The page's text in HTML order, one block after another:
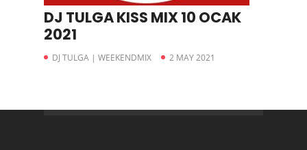
DJ TULGA KISS MIX 10 OCAK
2021
DJ TULGA | WEEKENDMIX 2 MAY 2021